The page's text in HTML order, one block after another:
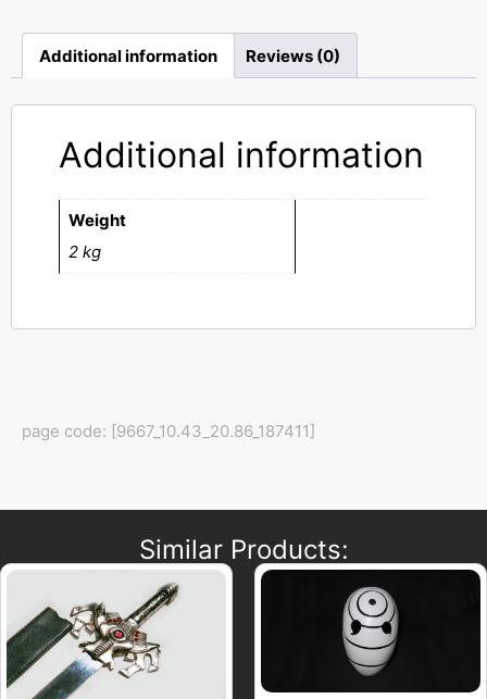
Additional information Reviews (0)
Additional information
Weight
2 kg
page code: [9667_10.43_20.86_187411]
Similar Products: